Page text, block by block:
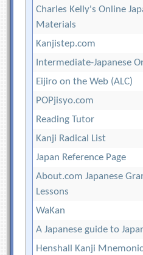
Charles Kelly's Online
Materials
Kanjistep.com
Intermediate-Japanese
Eijiro on the Web (ALC)
POPjisyo.com
Reading Tutor
Kanji Radical List
Japan Reference Page
About.com Japanese
Lessons
WaKan
A Japanese guide to
Henshall Kanji